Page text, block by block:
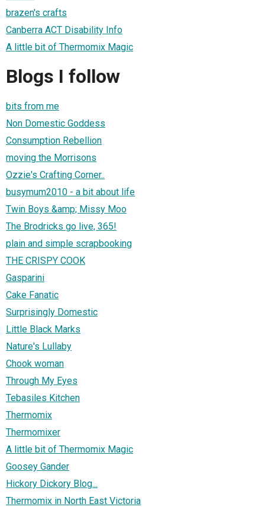
brazen's crafts
Canberra ACT Disability Info
A little bit of Thermomix Magic
Blogs I follow
bits from me
Non Domestic Goddess
Consumption Rebellion
moving the Morrisons
Ozzie's Crafting Corner..
busymum2010 - a bit about life
Twin Boys &amp; Missy Moo
The Brodricks go live, 365!
plain and simple scrapbooking
THE CRISPY COOK
Gasparini
Cake Fanatic
Surprisingly Domestic
Little Black Marks
Nature's Lullaby
Chook woman
Through My Eyes
Tebasiles Kitchen
Thermomix
Thermomixer
A little bit of Thermomix Magic
Goosey Gander
Hickory Dickory Blog...
Thermomix in North East Victoria